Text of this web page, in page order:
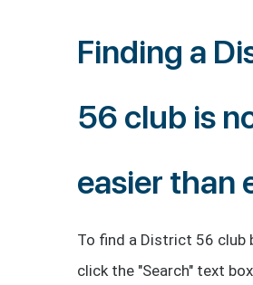
Finding a
56 club is
easier than
To find a District 56 club
click the "Search" text